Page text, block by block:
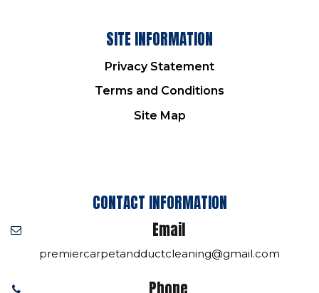
SITE INFORMATION
Privacy Statement
Terms and Conditions
Site Map
CONTACT INFORMATION
Email
premiercarpetandductcleaning@gmail.com